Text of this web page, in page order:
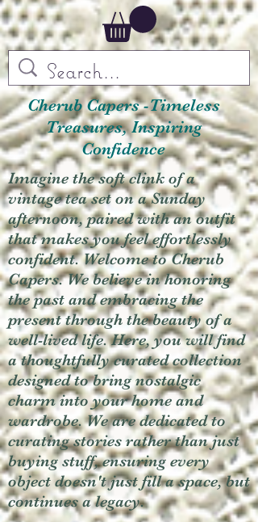
Cherub Capers -Timeless
Treasures, Inspiring
Confidence
Imagine the soft clink of a
vintage tea set on a Sunday
afternoon, paired with an outfit
that makes you feel effortlessly
confident. Welcome to Cherub
Capers. We believe in honoring
the past and embracing the
present through the beauty of a
well-lived life. Here, you will find
a thoughtfully curated collection
designed to bring nostalgic
charm into your home and
wardrobe. We are dedicated to
curating stories rather than just
buying stuff, ensuring every
object doesn't just fill a space, but
continues a legacy.